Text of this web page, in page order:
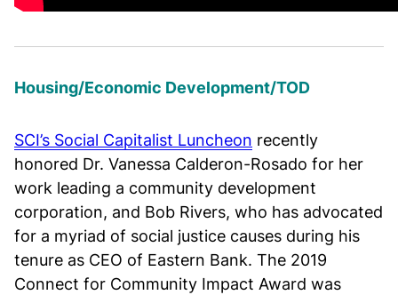
Housing/Economic Development/TOD
SCI’s Social Capitalist Luncheon recently
honored Dr. Vanessa Calderon-Rosado for her
work leading a community development
corporation, and Bob Rivers, who has advocated
for a myriad of social justice causes during his
tenure as CEO of Eastern Bank. The 2019
Connect for Community Impact Award was